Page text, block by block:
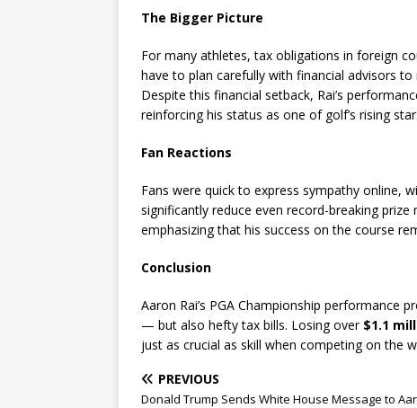
The Bigger Picture
For many athletes, tax obligations in foreign
have to plan carefully with financial advisors
Despite this financial setback, Rai’s
reinforcing his status as one of golf’s rising
Fan Reactions
Fans were quick to express sympathy online,
significantly reduce even record-breaking prize
emphasizing that his success on the course
Conclusion
Aaron Rai’s PGA Championship
— but also hefty tax bills. Losing over $1.1
just as crucial as skill when competing on the
PREVIOUS
Donald Trump Sends White House Message to